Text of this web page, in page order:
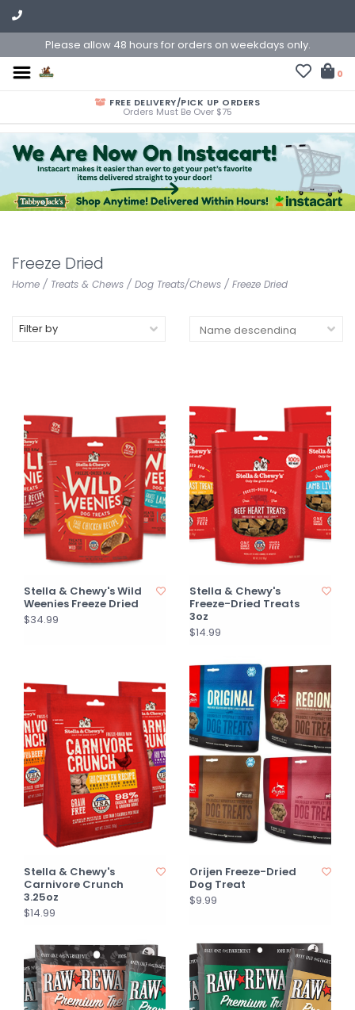
Please allow 48 hours for orders on weekdays only.
0
FREE DELIVERY/PICK UP ORDERS
Orders Must Be Over $75
Freeze Dried
Home / Treats & Chews / Dog Treats/Chews / Freeze Dried
Filter by
Stella & Chewy's Wild
Weenies Freeze Dried
$34.99
Stella & Chewy's
Freeze-Dried Treats
3oz
$14.99
Stella & Chewy's
Carnivore Crunch
3.25oz
$14.99
Orijen Freeze-Dried
Dog Treat
$9.99